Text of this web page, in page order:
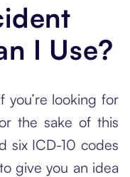
I Use?
looking for
the sake of this
six ICD-10 codes
give you an idea